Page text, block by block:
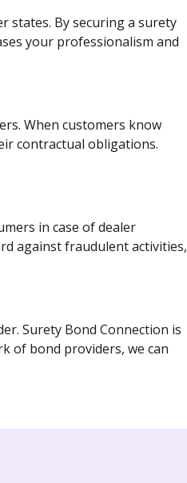
states. By securing a surety
your professionalism and
When customers know
contractual obligations.
in case of dealer
against fraudulent activities,
Surety Bond Connection is
of bond providers, we can